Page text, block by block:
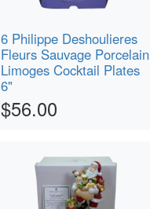
6 Philippe Deshoulieres
Fleurs Sauvage Porcelain
Limoges Cocktail Plates
6"
$56.00